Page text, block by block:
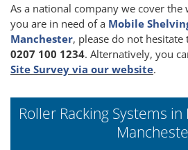
As a national company we cover the
you are in need of a Mobile
Manchester, please do not
0207 100 1234. Alternatively, you
Site Survey via our website.
Roller Racking Systems